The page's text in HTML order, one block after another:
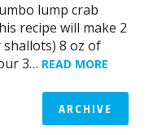
lump crab
recipe will make 2
8 oz of
3… READ MORE
ARCHIVE